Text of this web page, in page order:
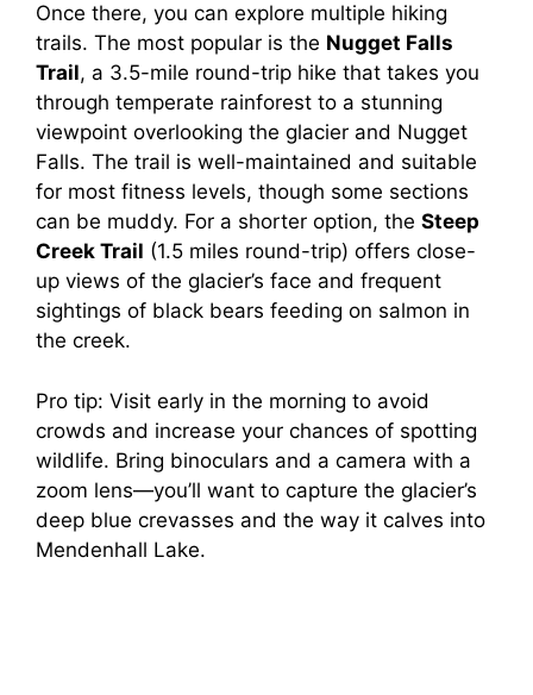
Once there, you can explore multiple hiking
trails. The most popular is the Nugget Falls
Trail, a 3.5-mile round-trip hike that takes you
through temperate rainforest to a stunning
viewpoint overlooking the glacier and Nugget
Falls. The trail is well-maintained and suitable
for most fitness levels, though some sections
can be muddy. For a shorter option, the Steep
Creek Trail (1.5 miles round-trip) offers close-
up views of the glacier’s face and frequent
sightings of black bears feeding on salmon in
the creek.
Pro tip: Visit early in the morning to avoid
crowds and increase your chances of spotting
wildlife. Bring binoculars and a camera with a
zoom lens—you’ll want to capture the glacier’s
deep blue crevasses and the way it calves into
Mendenhall Lake.